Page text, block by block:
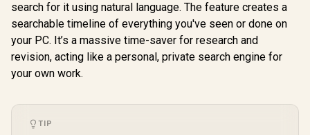
search for it using natural language. The feature creates a
searchable timeline of everything you've seen or done on
your PC. It’s a massive time-saver for research and
revision, acting like a personal, private search engine for
your own work.
TIP